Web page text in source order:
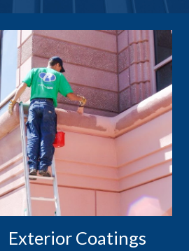
Exterior Coatings